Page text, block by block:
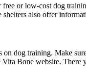
or low-cost dog
shelters also offer
dog training. Make
Vita Bone website. There